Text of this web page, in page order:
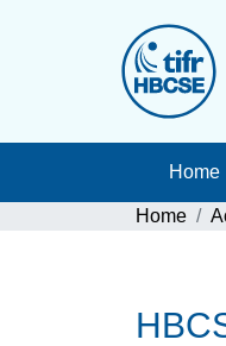
Home
Home